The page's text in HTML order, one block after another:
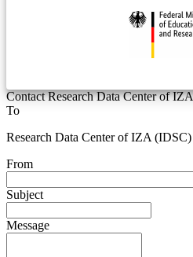
Contact Research Data Center of
To
Research Data Center of IZA
From
Subject
Message